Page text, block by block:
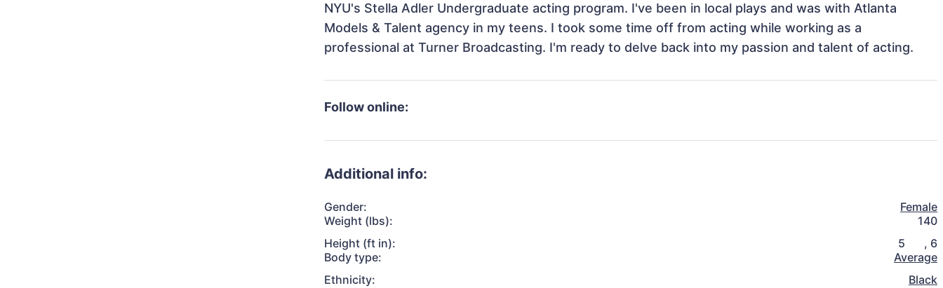
NYU's Stella Adler Undergraduate acting program. I've been in local plays and was with Atlanta
Models & Talent agency in my teens. I took some time off from acting while working as a
professional at Turner Broadcasting. I'm ready to delve back into my passion and talent of acting.
Follow online:
Additional info:
Gender:
Female
Weight (lbs):
140
Height (ft in):
5 , 6
Body type:
Average
Ethnicity:
Black